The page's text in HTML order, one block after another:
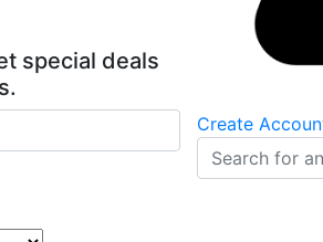
special deals
Create